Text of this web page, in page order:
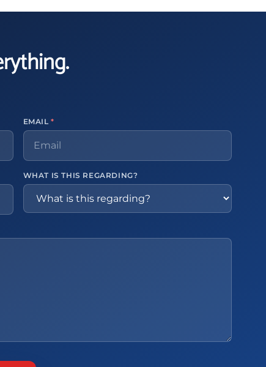
EMAIL*
WHAT IS THIS REGARDING?